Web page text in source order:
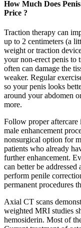
How Much Does
Price ?
Traction therapy can
up to 2 centimeters (a
weight or traction
your non-erect penis to
often can damage the
weaker. Regular
so your penis looks
around your abdomen
more.
Follow proper aftercare
male enhancement
nonsurgical option for
patients who already
further enhancement.
can better be
perform penile
permanent procedures
Axial CT scans
weighted MRI studies
hemosiderin. Most of